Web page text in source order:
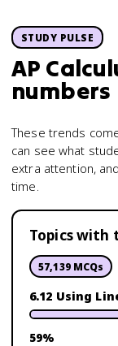
STUDY PULSE
AP
numbers
These trends
can see what
extra attention,
time.
Topics with
57,139MCQs
6.12 Using
59%